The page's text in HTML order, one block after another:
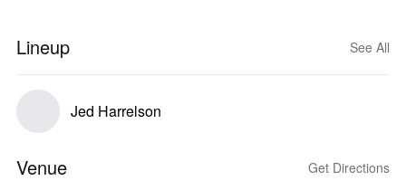
Lineup See All
Jed Harrelson
Venue Get Directions